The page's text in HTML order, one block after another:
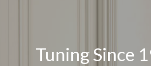
Tuning Since